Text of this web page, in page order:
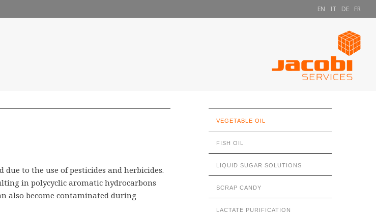
EN IT DE FR
to the use of pesticides and herbicides.
in polycyclic aromatic hydrocarbons
also become contaminated during
VEGETABLE OIL
FISH OIL
LIQUID SUGAR SOLUTIONS
SCRAP CANDY
LACTATE PURIFICATION